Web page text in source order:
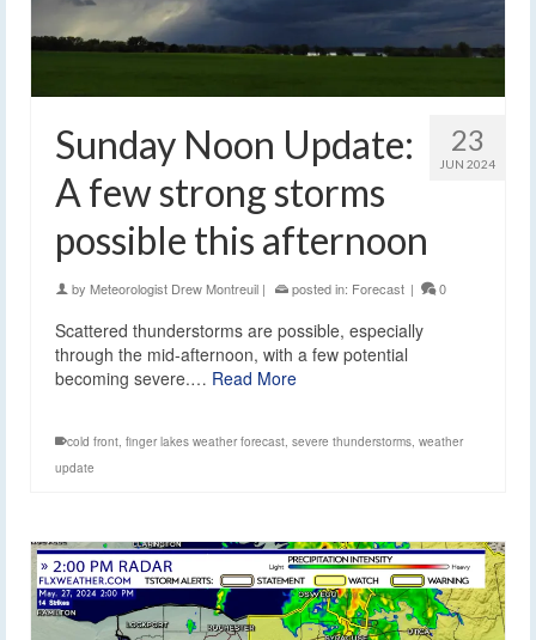
23
JUN 2024
Sunday Noon Update:
A few strong storms
possible this afternoon
by Meteorologist Drew Montreuil | posted in: Forecast | 0
Scattered thunderstorms are possible, especially
through the mid-afternoon, with a few potential
becoming severe.… Read More
cold front, finger lakes weather forecast, severe thunderstorms, weather
update